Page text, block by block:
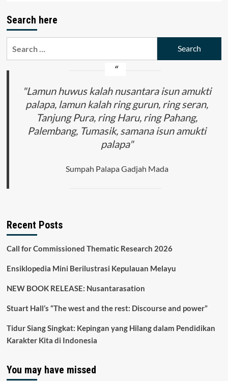
Search here
"Lamun huwus kalah nusantara isun amukti
palapa, lamun kalah ring gurun, ring seran,
Tanjung Pura, ring Haru, ring Pahang,
Palembang, Tumasik, samana isun amukti
palapa"
Sumpah Palapa Gadjah Mada
Recent Posts
Call for Commissioned Thematic Research 2026
Ensiklopedia Mini Berilustrasi Kepulauan Melayu
NEW BOOK RELEASE: Nusantarasation
Stuart Hall’s “The west and the rest: Discourse and power”
Tidur Siang Singkat: Kepingan yang Hilang dalam Pendidikan
Karakter Kita di Indonesia
You may have missed